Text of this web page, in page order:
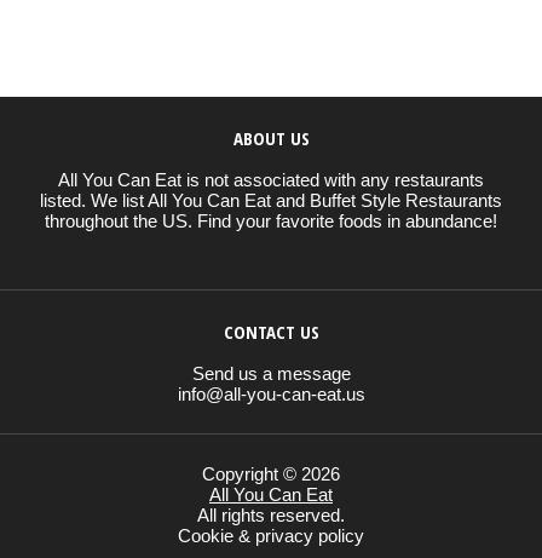
ABOUT US
All You Can Eat is not associated with any restaurants
listed. We list All You Can Eat and Buffet Style Restaurants
throughout the US. Find your favorite foods in abundance!
CONTACT US
Send us a message
info@all-you-can-eat.us
Copyright © 2026
All You Can Eat
All rights reserved.
Cookie & privacy policy